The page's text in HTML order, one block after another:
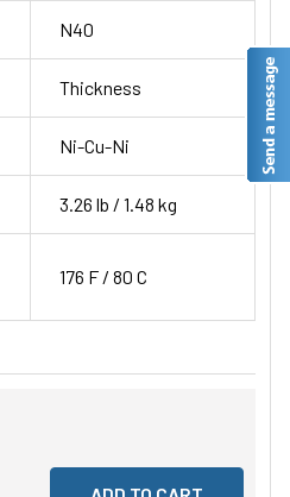
N40
Thickness
Ni-Cu-Ni
3.26 lb / 1.48 kg
176 F / 80 C